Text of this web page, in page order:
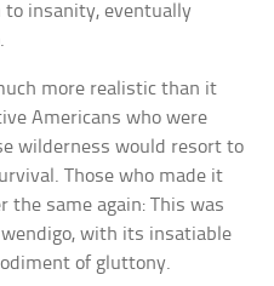
insanity, eventually
more realistic than it
Americans who were
wilderness would resort to
Those who made it
the same again: This was
wendigo, with its insatiable
of gluttony.